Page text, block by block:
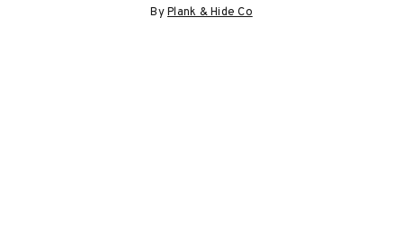
ByPlank & Hide Co